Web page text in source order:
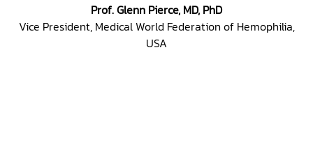
Prof. Glenn Pierce, MD, PhD
Vice President, Medical World Federation of Hemophilia,
USA